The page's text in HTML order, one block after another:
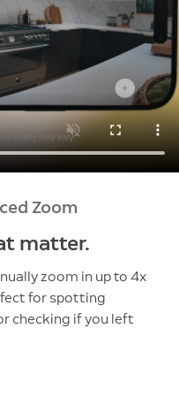
Zoom
matter.
zoom in up to 4x
for spotting
checking if you left